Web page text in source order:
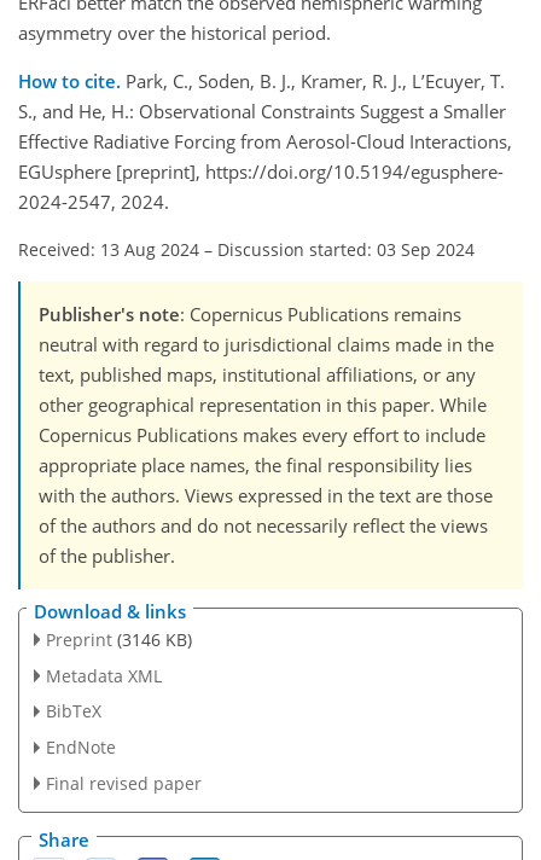
asymmetry over the historical period.
How to cite. Park, C., Soden, B. J., Kramer, R. J., L’Ecuyer, T.
S., and He, H.: Observational Constraints Suggest a Smaller
Effective Radiative Forcing from Aerosol-Cloud Interactions,
EGUsphere [preprint], https://doi.org/10.5194/egusphere-
2024-2547, 2024.
Received: 13 Aug 2024 – Discussion started: 03 Sep 2024
Publisher's note: Copernicus Publications remains
neutral with regard to jurisdictional claims made in the
text, published maps, institutional affiliations, or any
other geographical representation in this paper. While
Copernicus Publications makes every effort to include
appropriate place names, the final responsibility lies
with the authors. Views expressed in the text are those
of the authors and do not necessarily reflect the views
of the publisher.
Download & links
Preprint (3146 KB)
Metadata XML
BibTeX
EndNote
Final revised paper
Share